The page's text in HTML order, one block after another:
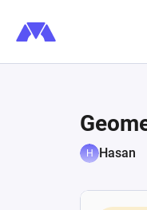
Hasan